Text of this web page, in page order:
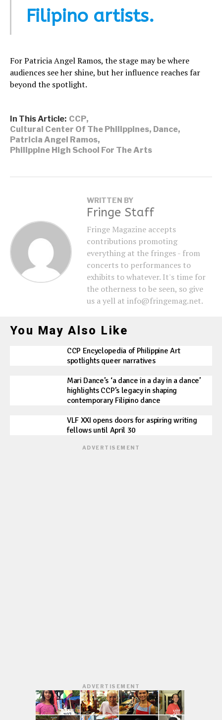
Filipino artists.
For Patricia Angel Ramos, the stage may be where
audiences see her shine, but her influence reaches far
beyond the spotlight.
In This Article: CCP,
Cultural Center Of The Philippines, Dance,
Patricia Angel Ramos,
Philippine High School For The Arts
WRITTEN BY
Fringe Staff
Fringe Magazine accepts
contributions promoting
everything at the fringes - from
concerts to performances to
exhibits to whatever. It's time for
the otherness to be seen, so give
us a yell at info@fringemag.net.
You May Also Like
CCP Encyclopedia of Philippine Art
spotlights queer narratives
Mari Dance’s ‘a dance in a day in a dance’
highlights CCP’s legacy in shaping
contemporary Filipino dance
VLF XXI opens doors for aspiring writing
fellows until April 30
ADVERTISEMENT
ADVERTISEMENT